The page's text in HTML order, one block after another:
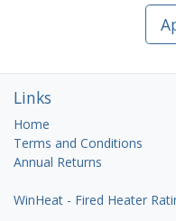
Links
Home
Terms and Conditions
Annual Returns
WinHeat - Fired Heater